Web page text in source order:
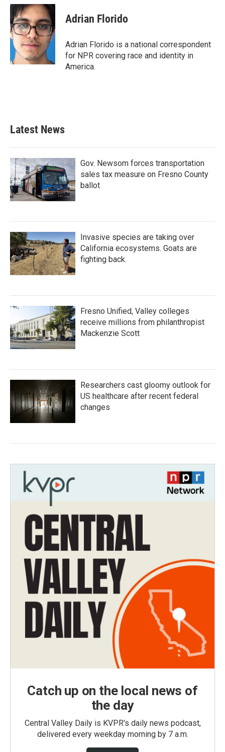
c
e
b
o
o
k
i
t
t
e
r
n
k
e
d
I
n
Adrian Florido
Adrian Florido is a national correspondent
for NPR covering race and identity in
America.
Latest News
Gov. Newsom forces transportation
sales tax measure on Fresno County
ballot
Invasive species are taking over
California ecosystems. Goats are
fighting back.
Fresno Unified, Valley colleges
receive millions from philanthropist
Mackenzie Scott
Researchers cast gloomy outlook for
US healthcare after recent federal
changes
Catch up on the local news of
the day
Central Valley Daily is KVPR's daily news podcast,
delivered every weekday morning by 7 a.m.